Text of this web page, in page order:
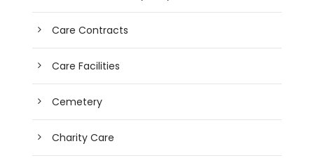
Care Contracts
Care Facilities
Cemetery
Charity Care